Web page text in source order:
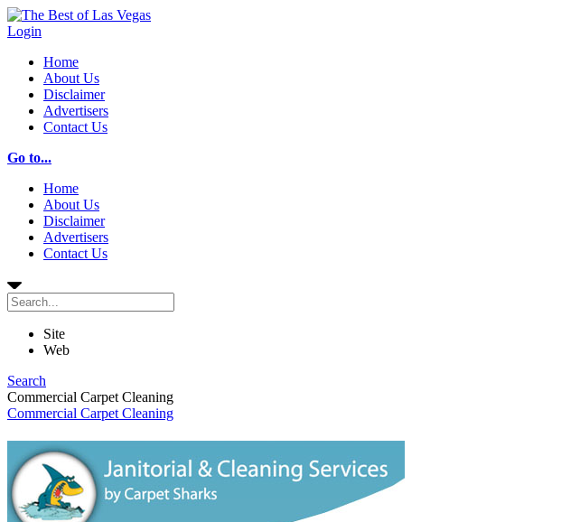
Login
Home
About Us
Disclaimer
Advertisers
Contact Us
Go to...
Home
About Us
Disclaimer
Advertisers
Contact Us
Site
Web
Search
Commercial Carpet Cleaning
Commercial Carpet Cleaning